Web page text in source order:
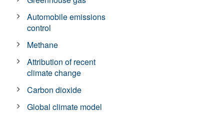
Automobile emissions
control
Methane
Attribution of recent
climate change
Carbon dioxide
Global climate model